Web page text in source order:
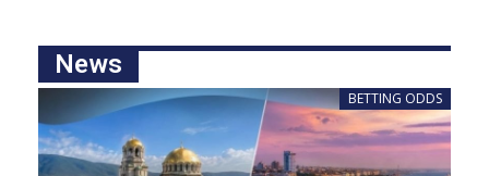
News
BETTING ODDS